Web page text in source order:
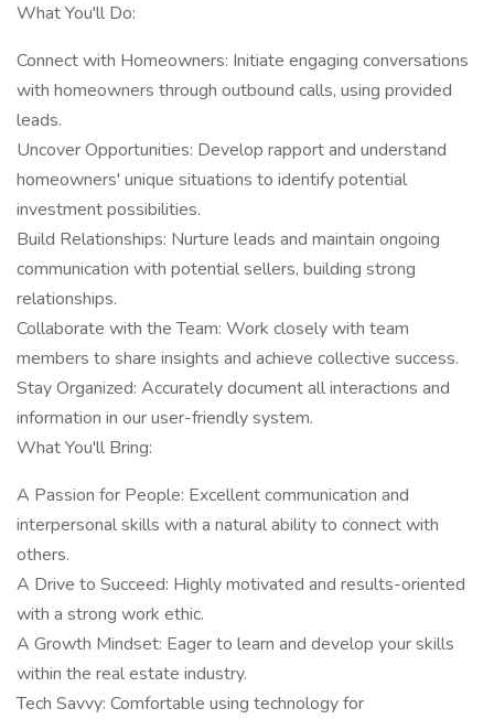
What You'll Do:
Connect with Homeowners: Initiate engaging conversations
with homeowners through outbound calls, using provided
leads.
Uncover Opportunities: Develop rapport and understand
homeowners' unique situations to identify potential
investment possibilities.
Build Relationships: Nurture leads and maintain ongoing
communication with potential sellers, building strong
relationships.
Collaborate with the Team: Work closely with team
members to share insights and achieve collective success.
Stay Organized: Accurately document all interactions and
information in our user-friendly system.
What You'll Bring:
A Passion for People: Excellent communication and
interpersonal skills with a natural ability to connect with
others.
A Drive to Succeed: Highly motivated and results-oriented
with a strong work ethic.
A Growth Mindset: Eager to learn and develop your skills
within the real estate industry.
Tech Savvy: Comfortable using technology for